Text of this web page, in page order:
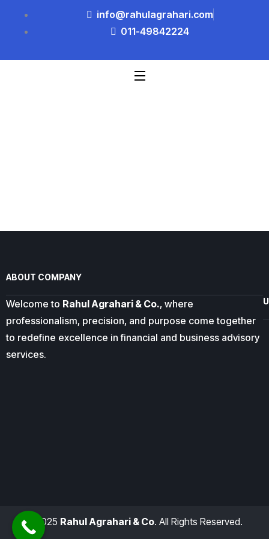
info@rahulagrahari.com
011-49842224
ABOUT COMPANY
Welcome to Rahul Agrahari & Co., where
professionalism, precision, and purpose come together
to redefine excellence in financial and business advisory
services.
© 2025 Rahul Agrahari & Co. All Rights Reserved.